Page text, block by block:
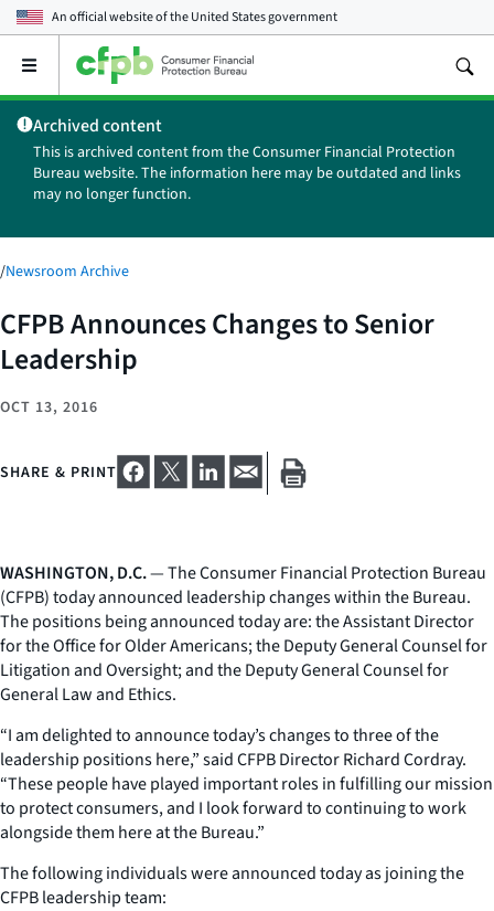
An official website of theUnited States government
Open
main
menu
Archived content
This is archived content from the Consumer Financial Protection
Bureau website. The information here may be outdated and links
may no longer function.
/Newsroom Archive
CFPB Announces Changes to Senior
Leadership
OCT 13, 2016
SHARE & PRINT
WASHINGTON, D.C.— The Consumer Financial Protection Bureau
(CFPB) today announced leadership changes within the Bureau.
The positions being announced today are: the Assistant Director
for the Office for Older Americans; the Deputy General Counsel for
Litigation and Oversight; and the Deputy General Counsel for
General Law and Ethics.
“I am delighted to announce today’s changes to three of the
leadership positions here,” said CFPB Director Richard Cordray.
“These people have played important roles in fulfilling our mission
to protect consumers, and I look forward to continuing to work
alongside them here at the Bureau.”
The following individuals were announced today as joining the
CFPB leadership team: